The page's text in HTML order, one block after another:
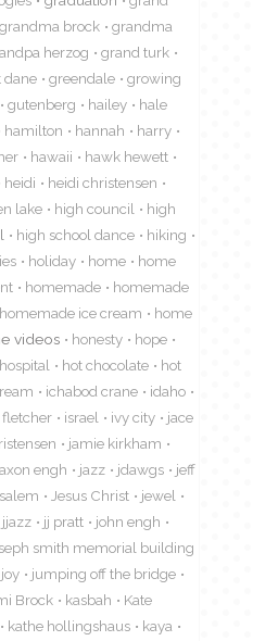
grandma brock
grandma
herzog
grand turk
dane greendale
growing
gutenberg hailey
hale
hamilton hannah
harry
hawaii
hawk hewett
heidi
heidi christensen
lake high council
high
high school dance
hiking
holiday home
home
homemade
homemade
homemade ice cream
home
videos honesty
hope
hospital hot chocolate
hot
ichabod crane
idaho
fletcher israel ivy city
jace
jamie kirkham
engh jazz jdawgs
jeff
Jesus Christ
jewel
jjazz jj pratt
john engh
smith memorial building
joy
jumping off the bridge
Brock kasbah
Kate
kathe hollingshaus
kaya